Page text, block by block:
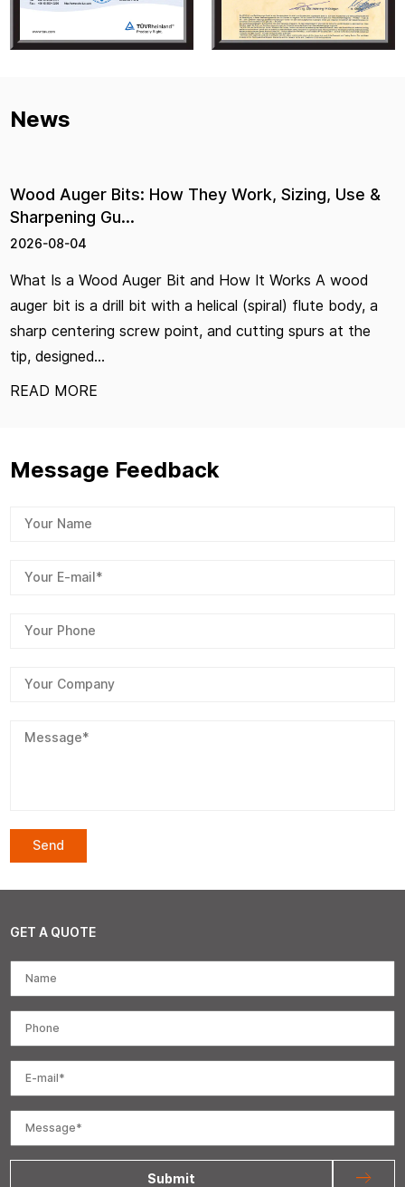
News
Bits: How They Work, Sizing, Use &
Auger Bit and How It Works A wood
bit with a helical (spiral) flute body, a
screw point, and cutting spurs at the
Hardware
Hand Tools
Choose the
you're
Message Feedback
GET A QUOTE
Submit